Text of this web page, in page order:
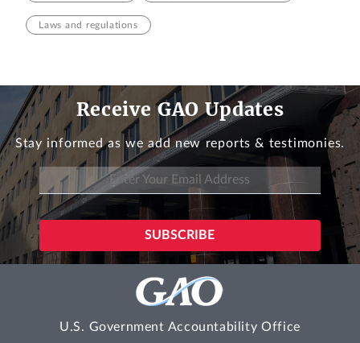
Laws and regulations
Receive GAO Updates
Stay informed as we add new reports & testimonies.
U.S. Government Accountability Office